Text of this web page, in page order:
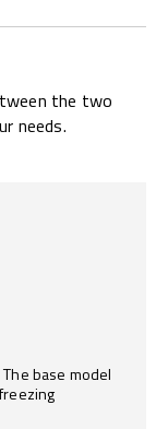
the two
needs.
base model